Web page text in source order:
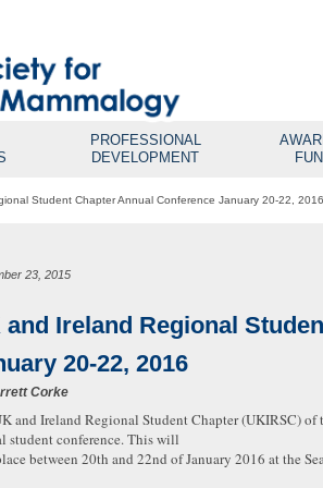
PROFESSIONAL
DEVELOPMENT
Student Chapter Annual Conference January 20-22, 2016
23, 2015
and Ireland Regional
20-22, 2016
Corke
and Ireland Regional Student Chapter (UKIRSC)
student conference. This will
between 20th and 22nd of January 2016 at the